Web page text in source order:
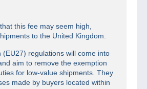
this fee may seem high,
to the United Kingdom.
(EU27) regulations will come into
aim to remove the exemption
for low-value shipments. They
made by buyers located within